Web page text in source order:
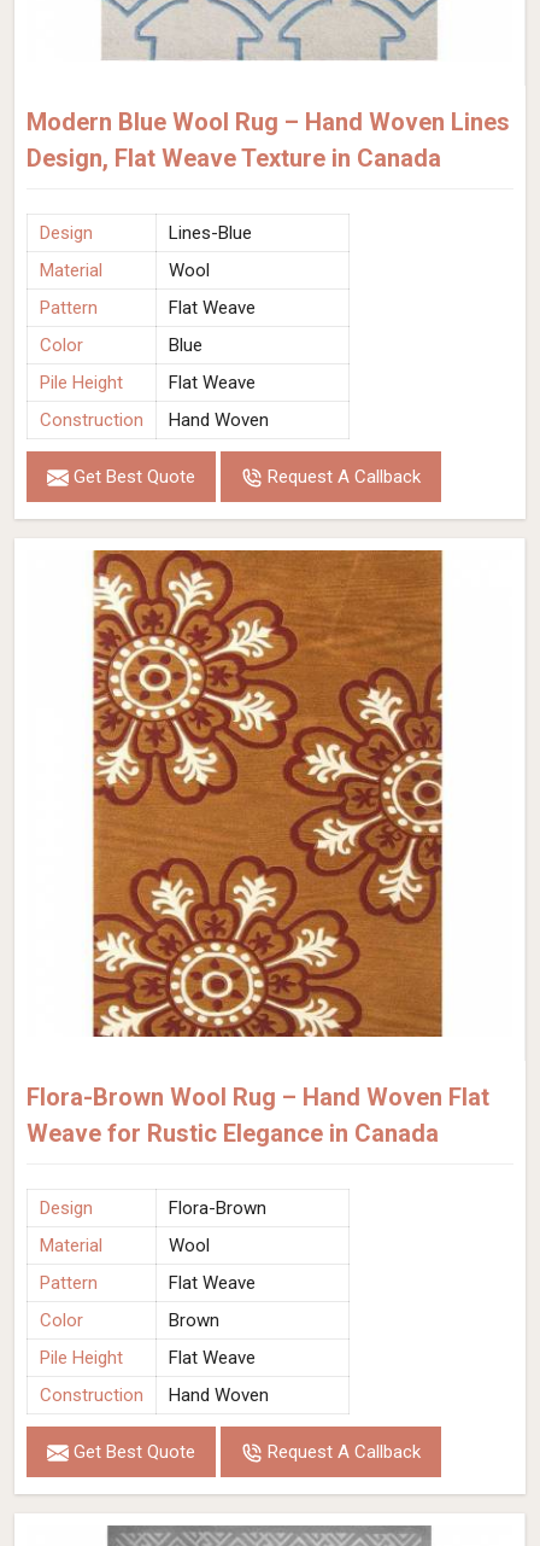
Modern Blue Wool Rug – Hand Woven Lines
Design, Flat Weave Texture in Canada
Design
Lines-Blue
Material
Wool
Pattern
Flat Weave
Color
Blue
Pile Height
Flat Weave
Construction
Hand Woven
Get Best Quote Request A Callback
Flora-Brown Wool Rug – Hand Woven Flat
Weave for Rustic Elegance in Canada
Design
Flora-Brown
Material
Wool
Pattern
Flat Weave
Color
Brown
Pile Height
Flat Weave
Construction
Hand Woven
Get Best Quote Request A Callback